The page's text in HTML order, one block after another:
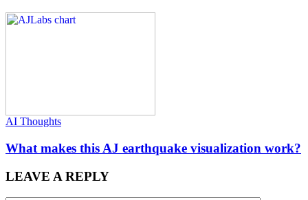
AI Thoughts
What makes this AJ earthquake visualization work?
LEAVE A REPLY